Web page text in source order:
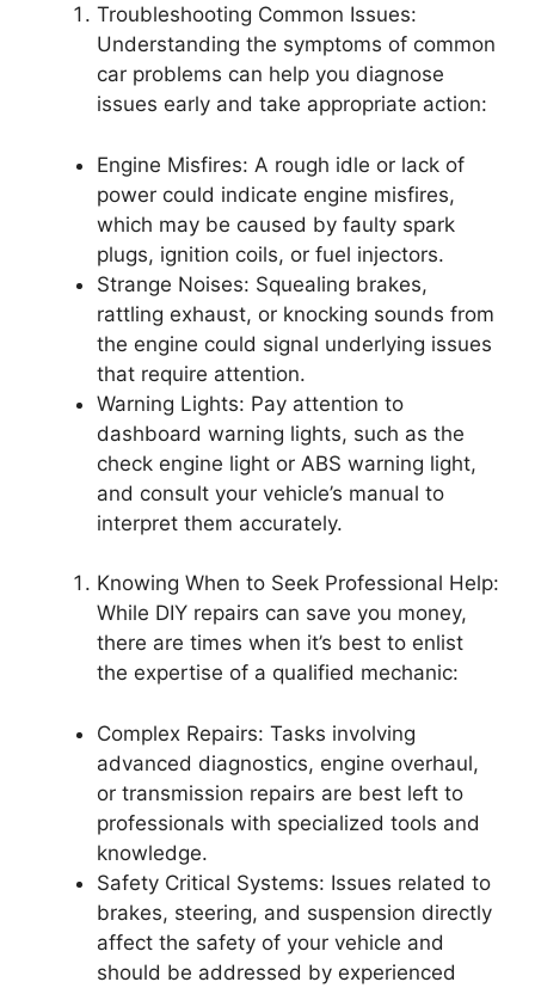
Troubleshooting Common Issues:
Understanding the symptoms of common
car problems can help you diagnose
issues early and take appropriate action:
Engine Misfires: A rough idle or lack of
power could indicate engine misfires,
which may be caused by faulty spark
plugs, ignition coils, or fuel injectors.
Strange Noises: Squealing brakes,
rattling exhaust, or knocking sounds from
the engine could signal underlying issues
that require attention.
Warning Lights: Pay attention to
dashboard warning lights, such as the
check engine light or ABS warning light,
and consult your vehicle’s manual to
interpret them accurately.
Knowing When to Seek Professional Help:
While DIY repairs can save you money,
there are times when it’s best to enlist
the expertise of a qualified mechanic:
Complex Repairs: Tasks involving
advanced diagnostics, engine overhaul,
or transmission repairs are best left to
professionals with specialized tools and
knowledge.
Safety Critical Systems: Issues related to
brakes, steering, and suspension directly
affect the safety of your vehicle and
should be addressed by experienced